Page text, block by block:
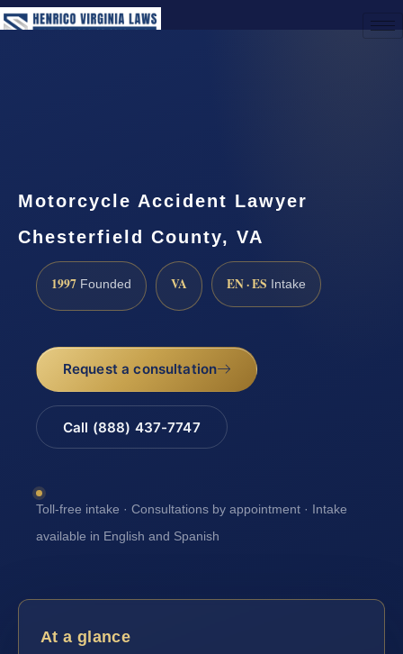
Motorcycle Accident Lawyer
Chesterfield County, VA
1997 Founded VA EN · ES Intake
Request a consultation
Call (888) 437-7747
Toll-free intake · Consultations by appointment · Intake
available in English and Spanish
At a glance